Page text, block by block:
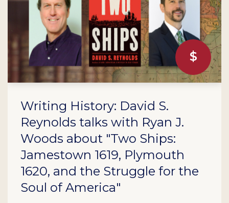
Writing History: David S.
Reynolds talks with Ryan J.
Woods about "Two Ships:
Jamestown 1619, Plymouth
1620, and the Struggle for the
Soul of America"